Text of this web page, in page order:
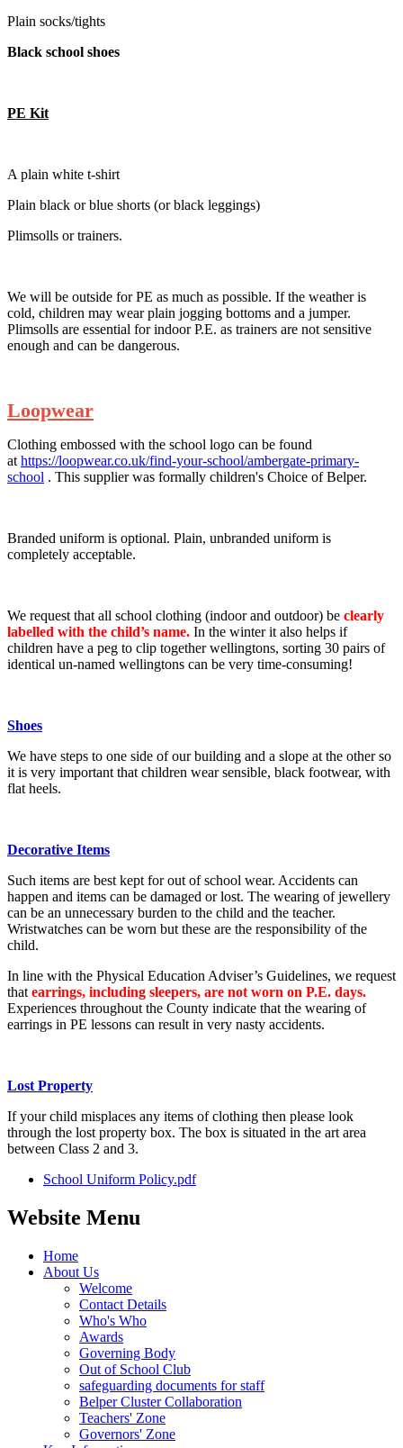
Plain socks/tights
Black school shoes
PE Kit
A plain white t-shirt
Plain black or blue shorts (or black leggings)
Plimsolls or trainers.
We will be outside for PE as much as possible. If the weather is
cold, children may wear plain jogging bottoms and a jumper.
Plimsolls are essential for indoor P.E. as trainers are not sensitive
enough and can be dangerous.
Loopwear
Clothing embossed with the school logo can be found
at https://loopwear.co.uk/find-your-school/ambergate-primary-
school . This supplier was formally children's Choice of Belper.
Branded uniform is optional. Plain, unbranded uniform is
completely acceptable.
We request that all school clothing (indoor and outdoor) be clearly
labelled with the child’s name. In the winter it also helps if
children have a peg to clip together wellingtons, sorting 30 pairs of
identical un-named wellingtons can be very time-consuming!
Shoes
We have steps to one side of our building and a slope at the other so
it is very important that children wear sensible, black footwear, with
flat heels.
Decorative Items
Such items are best kept for out of school wear. Accidents can
happen and items can be damaged or lost. The wearing of jewellery
can be an unnecessary burden to the child and the teacher.
Wristwatches can be worn but these are the responsibility of the
child.
In line with the Physical Education Adviser’s Guidelines, we request
that earrings, including sleepers, are not worn on P.E. days.
Experiences throughout the County indicate that the wearing of
earrings in PE lessons can result in very nasty accidents.
Lost Property
If your child misplaces any items of clothing then please look
through the lost property box. The box is situated in the art area
between Class 2 and 3.
School Uniform Policy.pdf
Website Menu
Home
About Us
Welcome
Contact Details
Who's Who
Awards
Governing Body
Out of School Club
safeguarding documents for staff
Belper Cluster Collaboration
Teachers' Zone
Governors' Zone